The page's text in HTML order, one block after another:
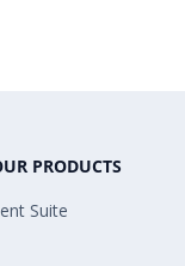
PRODUCTS
Suite